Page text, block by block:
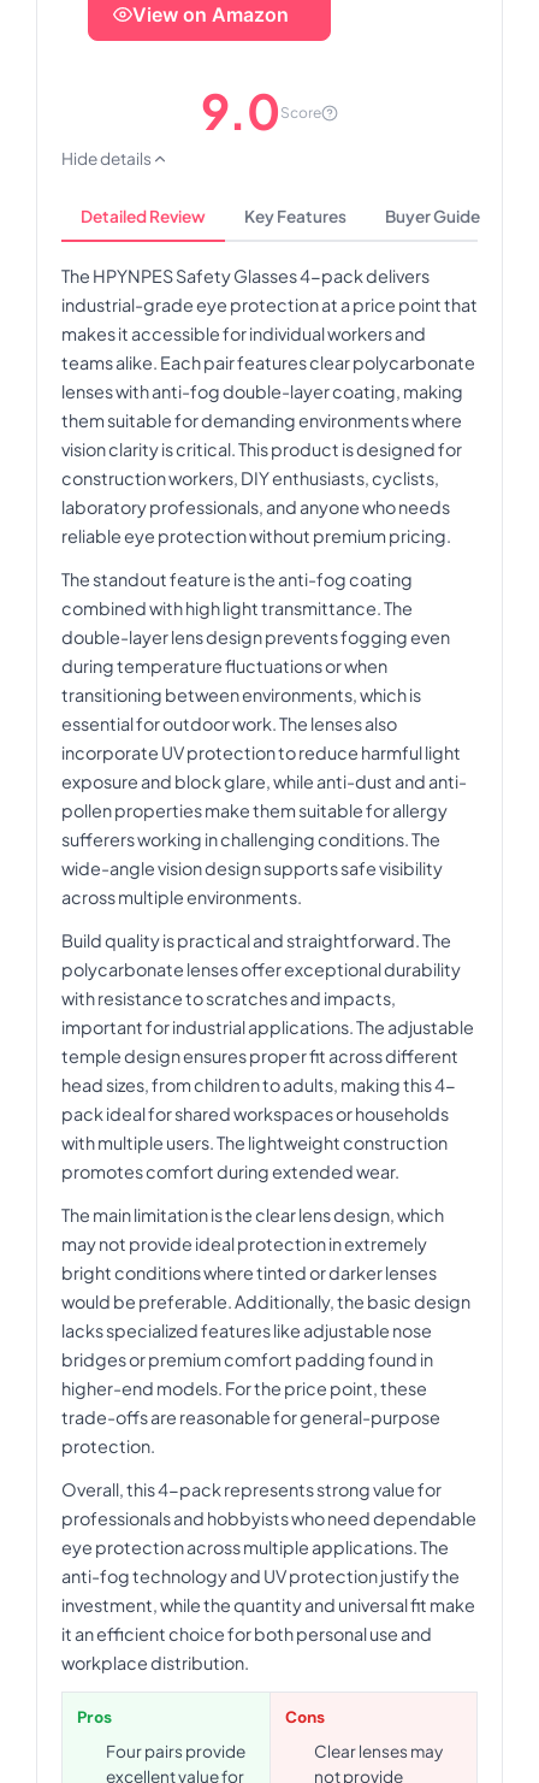
View on Amazon
9.0 Score
Hide details
Detailed Review Key Features Buyer Guide
The HPYNPES Safety Glasses 4-pack delivers
industrial-grade eye protection at a price point that
makes it accessible for individual workers and
teams alike. Each pair features clear polycarbonate
lenses with anti-fog double-layer coating, making
them suitable for demanding environments where
vision clarity is critical. This product is designed for
construction workers, DIY enthusiasts, cyclists,
laboratory professionals, and anyone who needs
reliable eye protection without premium pricing.
The standout feature is the anti-fog coating
combined with high light transmittance. The
double-layer lens design prevents fogging even
during temperature fluctuations or when
transitioning between environments, which is
essential for outdoor work. The lenses also
incorporate UV protection to reduce harmful light
exposure and block glare, while anti-dust and anti-
pollen properties make them suitable for allergy
sufferers working in challenging conditions. The
wide-angle vision design supports safe visibility
across multiple environments.
Build quality is practical and straightforward. The
polycarbonate lenses offer exceptional durability
with resistance to scratches and impacts,
important for industrial applications. The adjustable
temple design ensures proper fit across different
head sizes, from children to adults, making this 4-
pack ideal for shared workspaces or households
with multiple users. The lightweight construction
promotes comfort during extended wear.
The main limitation is the clear lens design, which
may not provide ideal protection in extremely
bright conditions where tinted or darker lenses
would be preferable. Additionally, the basic design
lacks specialized features like adjustable nose
bridges or premium comfort padding found in
higher-end models. For the price point, these
trade-offs are reasonable for general-purpose
protection.
Overall, this 4-pack represents strong value for
professionals and hobbyists who need dependable
eye protection across multiple applications. The
anti-fog technology and UV protection justify the
investment, while the quantity and universal fit make
it an efficient choice for both personal use and
workplace distribution.
Pros
Four pairs provide
excellent value for
Cons
Clear lenses may
not provide